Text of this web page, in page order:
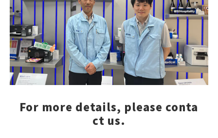
For more details, please conta
ct us.